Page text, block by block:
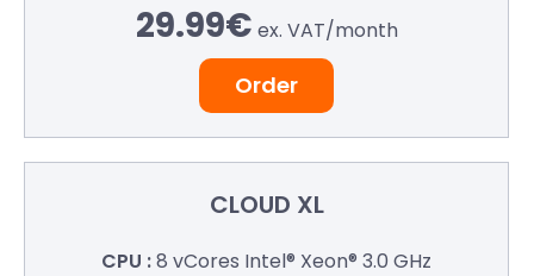
29.99€ ex. VAT/month
Order
CLOUD XL
8 vCores Intel® Xeon® 3.0 GHz